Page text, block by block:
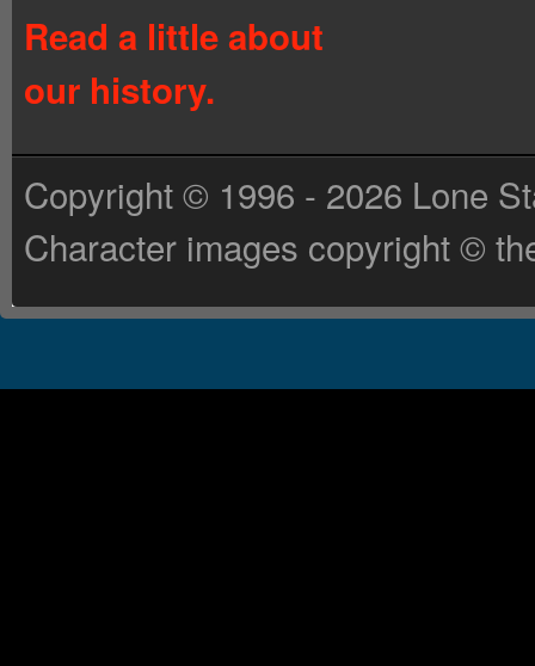
Read a little about
our history.
Copyright © 1996 - 2026 Lone
Character images copyright ©